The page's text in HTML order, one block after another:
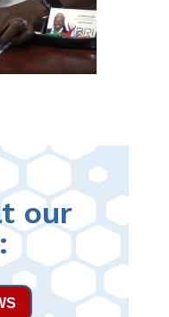
our